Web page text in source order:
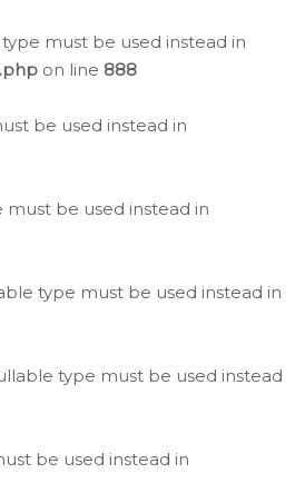
must be used instead in
on line 888
be used instead in
be used instead in
type must be used instead in
type must be used instead
be used instead in